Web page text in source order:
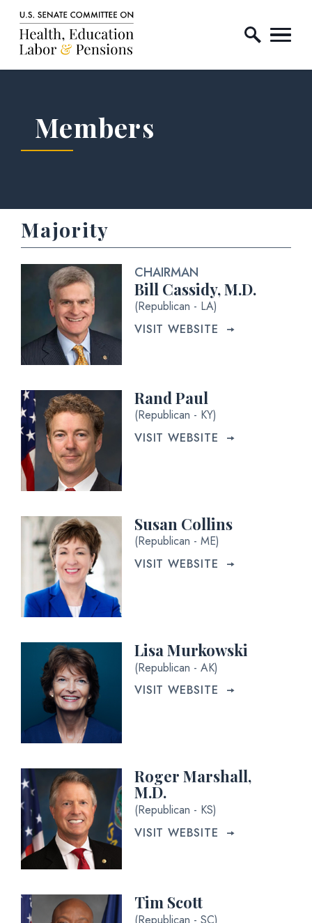
Skip to content
Home Logo Link
Members
Majority
CHAIRMAN
Bill Cassidy, M.D.
(Republican - LA)
VISIT WEBSITE
Rand Paul
(Republican - KY)
VISIT WEBSITE
Susan Collins
(Republican - ME)
VISIT WEBSITE
Lisa Murkowski
(Republican - AK)
VISIT WEBSITE
Roger Marshall,
M.D.
(Republican - KS)
VISIT WEBSITE
Tim Scott